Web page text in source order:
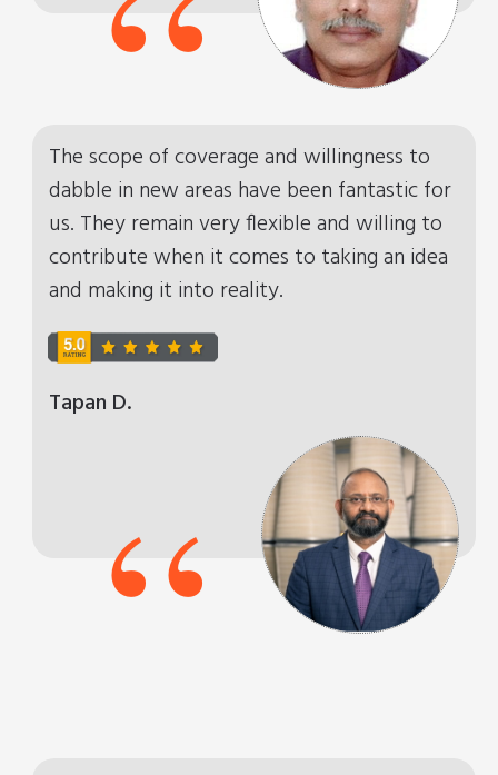
The scope of coverage and willingness to
dabble in new areas have been fantastic for
us. They remain very flexible and willing to
contribute when it comes to taking an idea
and making it into reality.
Tapan D.
“